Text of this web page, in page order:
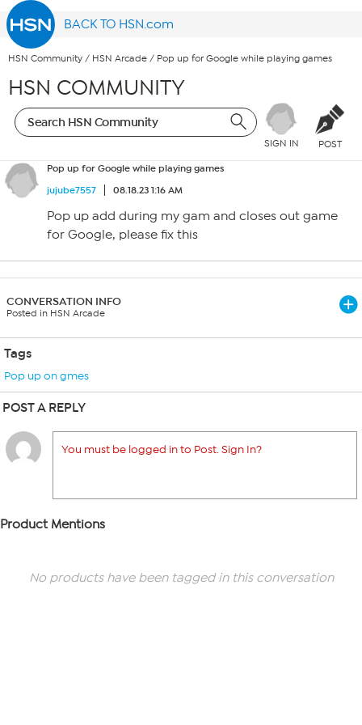
BACK TO HSN.com
HSN Community / HSN Arcade / Pop up for Google while playing games
HSN COMMUNITY
SIGN IN POST
Pop up for Google while playing games
jujube7557
08.18.23 1:16 AM
Pop up add during my gam and closes out game
for Google, please fix this
CONVERSATION INFO
Posted in HSN Arcade
Tags
Pop up on gmes
POST A REPLY
You must be logged in to Post. Sign In?
Product Mentions
No products have been tagged in this conversation